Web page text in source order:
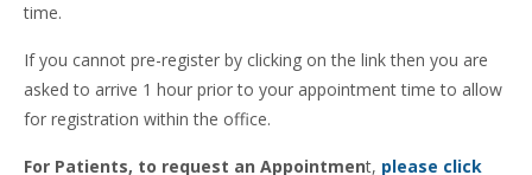
time.
If you cannot pre-register by clicking on the link then you are
asked to arrive 1 hour prior to your appointment time to allow
for registration within the office.
For Patients, to request an Appointment, please click